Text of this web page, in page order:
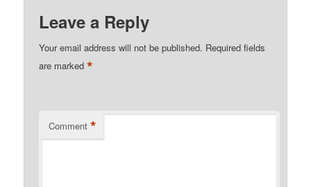
Leave a Reply
Your email address will not be published. Required fields
are marked*
Comment *